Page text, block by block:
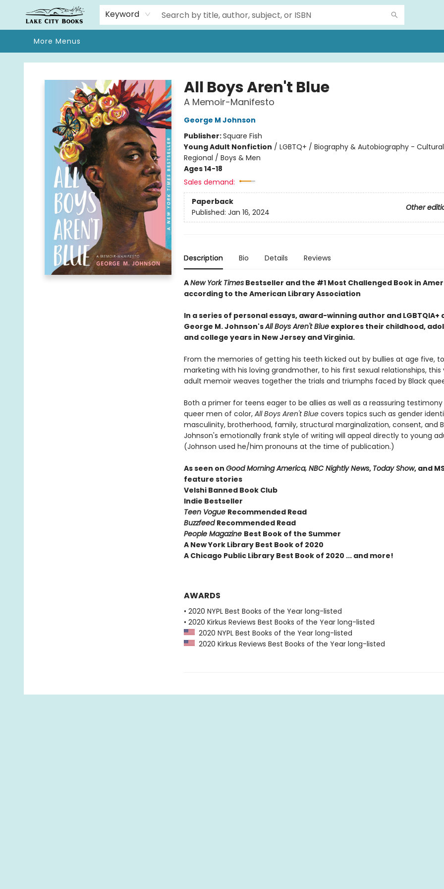
Keyword
Home
Browse
We Moved!
Events
Gift Cards
Contact & Hours
About
More Menus
Lake City Books
All Boys Aren't Blue
A Memoir-Manifesto
George M Johnson
Publisher:Square Fish
Young Adult Nonfiction / LGBTQ+ / Biography & Autobiography -
Regional / Boys & Men
Ages 14-18
Sales demand:
Paperback
Other
Published: Jan 16, 2024
Description Bio Details Reviews
ANew York TimesBestseller and the #1 Most Challenged Book in
according to the American Library Association
In a series of personal essays, award-winning author and LGBTQIA+
George M. Johnson'sAll Boys Aren't Blueexplores their childhood,
and college years in New Jersey and Virginia.
From the memories of getting his teeth kicked out by bullies at age five,
marketing with his loving grandmother, to his first sexual relationships,
adult memoir weaves together the trials and triumphs faced by Black
Both a primer for teens eager to be allies as well as a reassuring
queer men of color, All Boys Aren't Blue covers topics such as gender
masculinity, brotherhood, family, structural marginalization, consent, and
Johnson's emotionally frank style of writing will appeal directly to young
(Johnson used he/him pronouns at the time of publication.)
As seen on Good Morning America, NBC Nightly News, Today Show, and
feature stories
Velshi Banned Book Club
Indie Bestseller
Teen Vogue Recommended Read
Buzzfeed Recommended Read
People Magazine Best Book of the Summer
A New York Library Best Book of 2020
A Chicago Public Library Best Book of 2020 ... and more!
AWARDS
• 2020 NYPL Best Books of the Year long-listed
• 2020 Kirkus Reviews Best Books of the Year long-listed
2020 NYPL Best Books of the Year long-listed
2020 Kirkus Reviews Best Books of the Year long-listed